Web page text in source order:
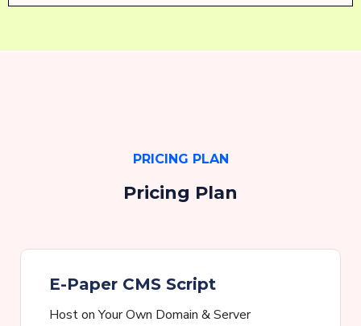
PRICING PLAN
Pricing Plan
E-Paper CMS Script
Host on Your Own Domain & Server